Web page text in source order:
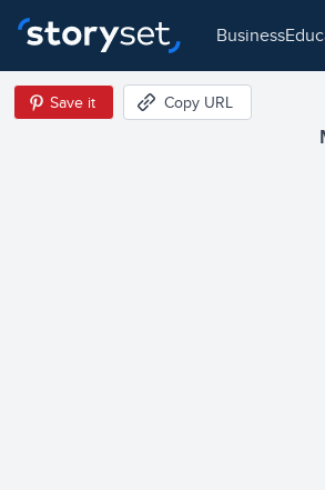
business
Save it Copy URL